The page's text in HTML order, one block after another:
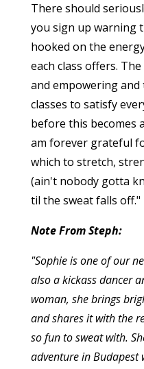
There should
you sign up warning
hooked on the
each class offers.
and empowering
classes to satisfy
before this becomes
am forever grateful
which to stretch,
(ain't nobody gotta
til the sweat falls off."
Note From Steph:
"Sophie is one of our
also a kickass dancer
woman, she brings
and shares it with the
so fun to sweat with.
adventure in Budapest